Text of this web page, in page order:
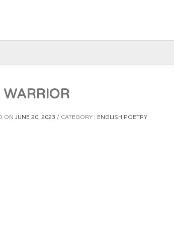
WARRIOR
ON JUNE 20, 2023 CATEGORY : ENGLISH POETRY